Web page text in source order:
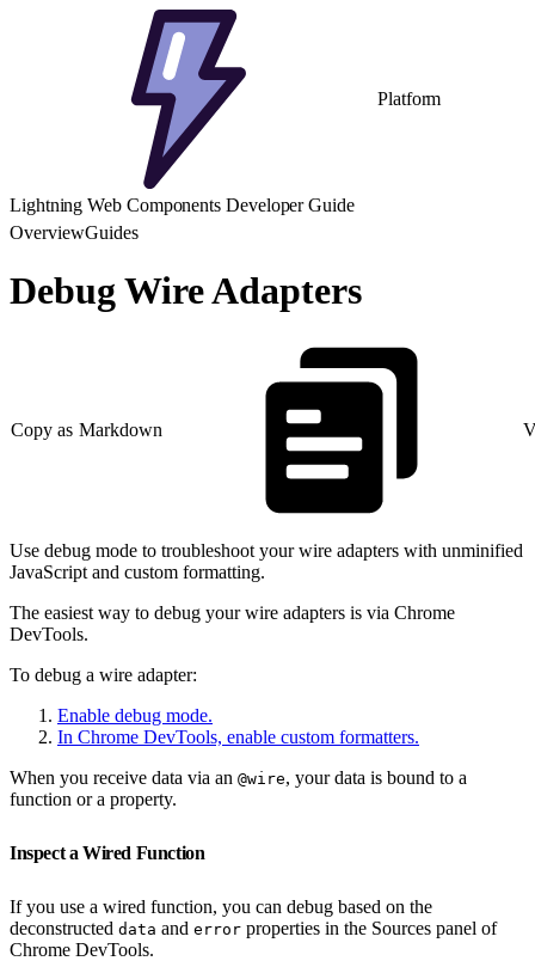
Platform
Lightning Web Components Developer Guide
OverviewGuides
Debug Wire Adapters
Copy as Markdown
Use debug mode to troubleshoot your wire adapters with unminified
JavaScript and custom formatting.
The easiest way to debug your wire adapters is via Chrome
DevTools.
To debug a wire adapter:
Enable debug mode.
In Chrome DevTools, enable custom formatters.
When you receive data via an @wire, your data is bound to a
function or a property.
Inspect a Wired Function
If you use a wired function, you can debug based on the
deconstructed data and error properties in the Sources panel of
Chrome DevTools.